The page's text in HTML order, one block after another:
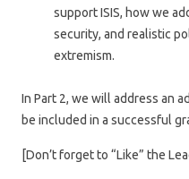
support ISIS, how we
security, and realistic
extremism.
In Part 2, we will address an
be included in a successful
[Don’t forget to “Like” the